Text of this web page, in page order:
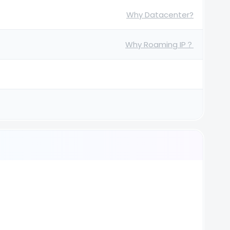
Why Datacenter?
Why Roaming IP？